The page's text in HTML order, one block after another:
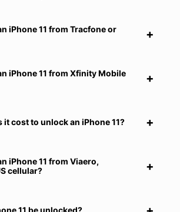
iPhone 11 from Tracfone or
iPhone 11 from Xfinity Mobile
it cost to unlock an iPhone 11?
iPhone 11 from Viaero,
cellular?
11 be unlocked?